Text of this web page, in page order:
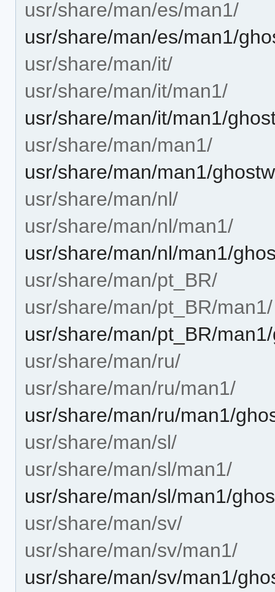
usr/share/man/es/man1/
usr/share/man/es/man1/
usr/share/man/it/
usr/share/man/it/man1/
usr/share/man/it/man1/
usr/share/man/man1/
usr/share/man/man1/
usr/share/man/nl/
usr/share/man/nl/man1/
usr/share/man/nl/man1/
usr/share/man/pt_BR/
usr/share/man/pt_BR/man1/
usr/share/man/pt_BR/
usr/share/man/ru/
usr/share/man/ru/man1/
usr/share/man/ru/man1/
usr/share/man/sl/
usr/share/man/sl/man1/
usr/share/man/sl/man1/
usr/share/man/sv/
usr/share/man/sv/man1/
usr/share/man/sv/man1/